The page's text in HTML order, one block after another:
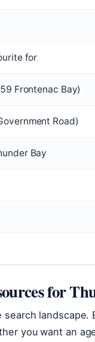
for
Frontenac Bay)
Road)
Bay
for
you want an